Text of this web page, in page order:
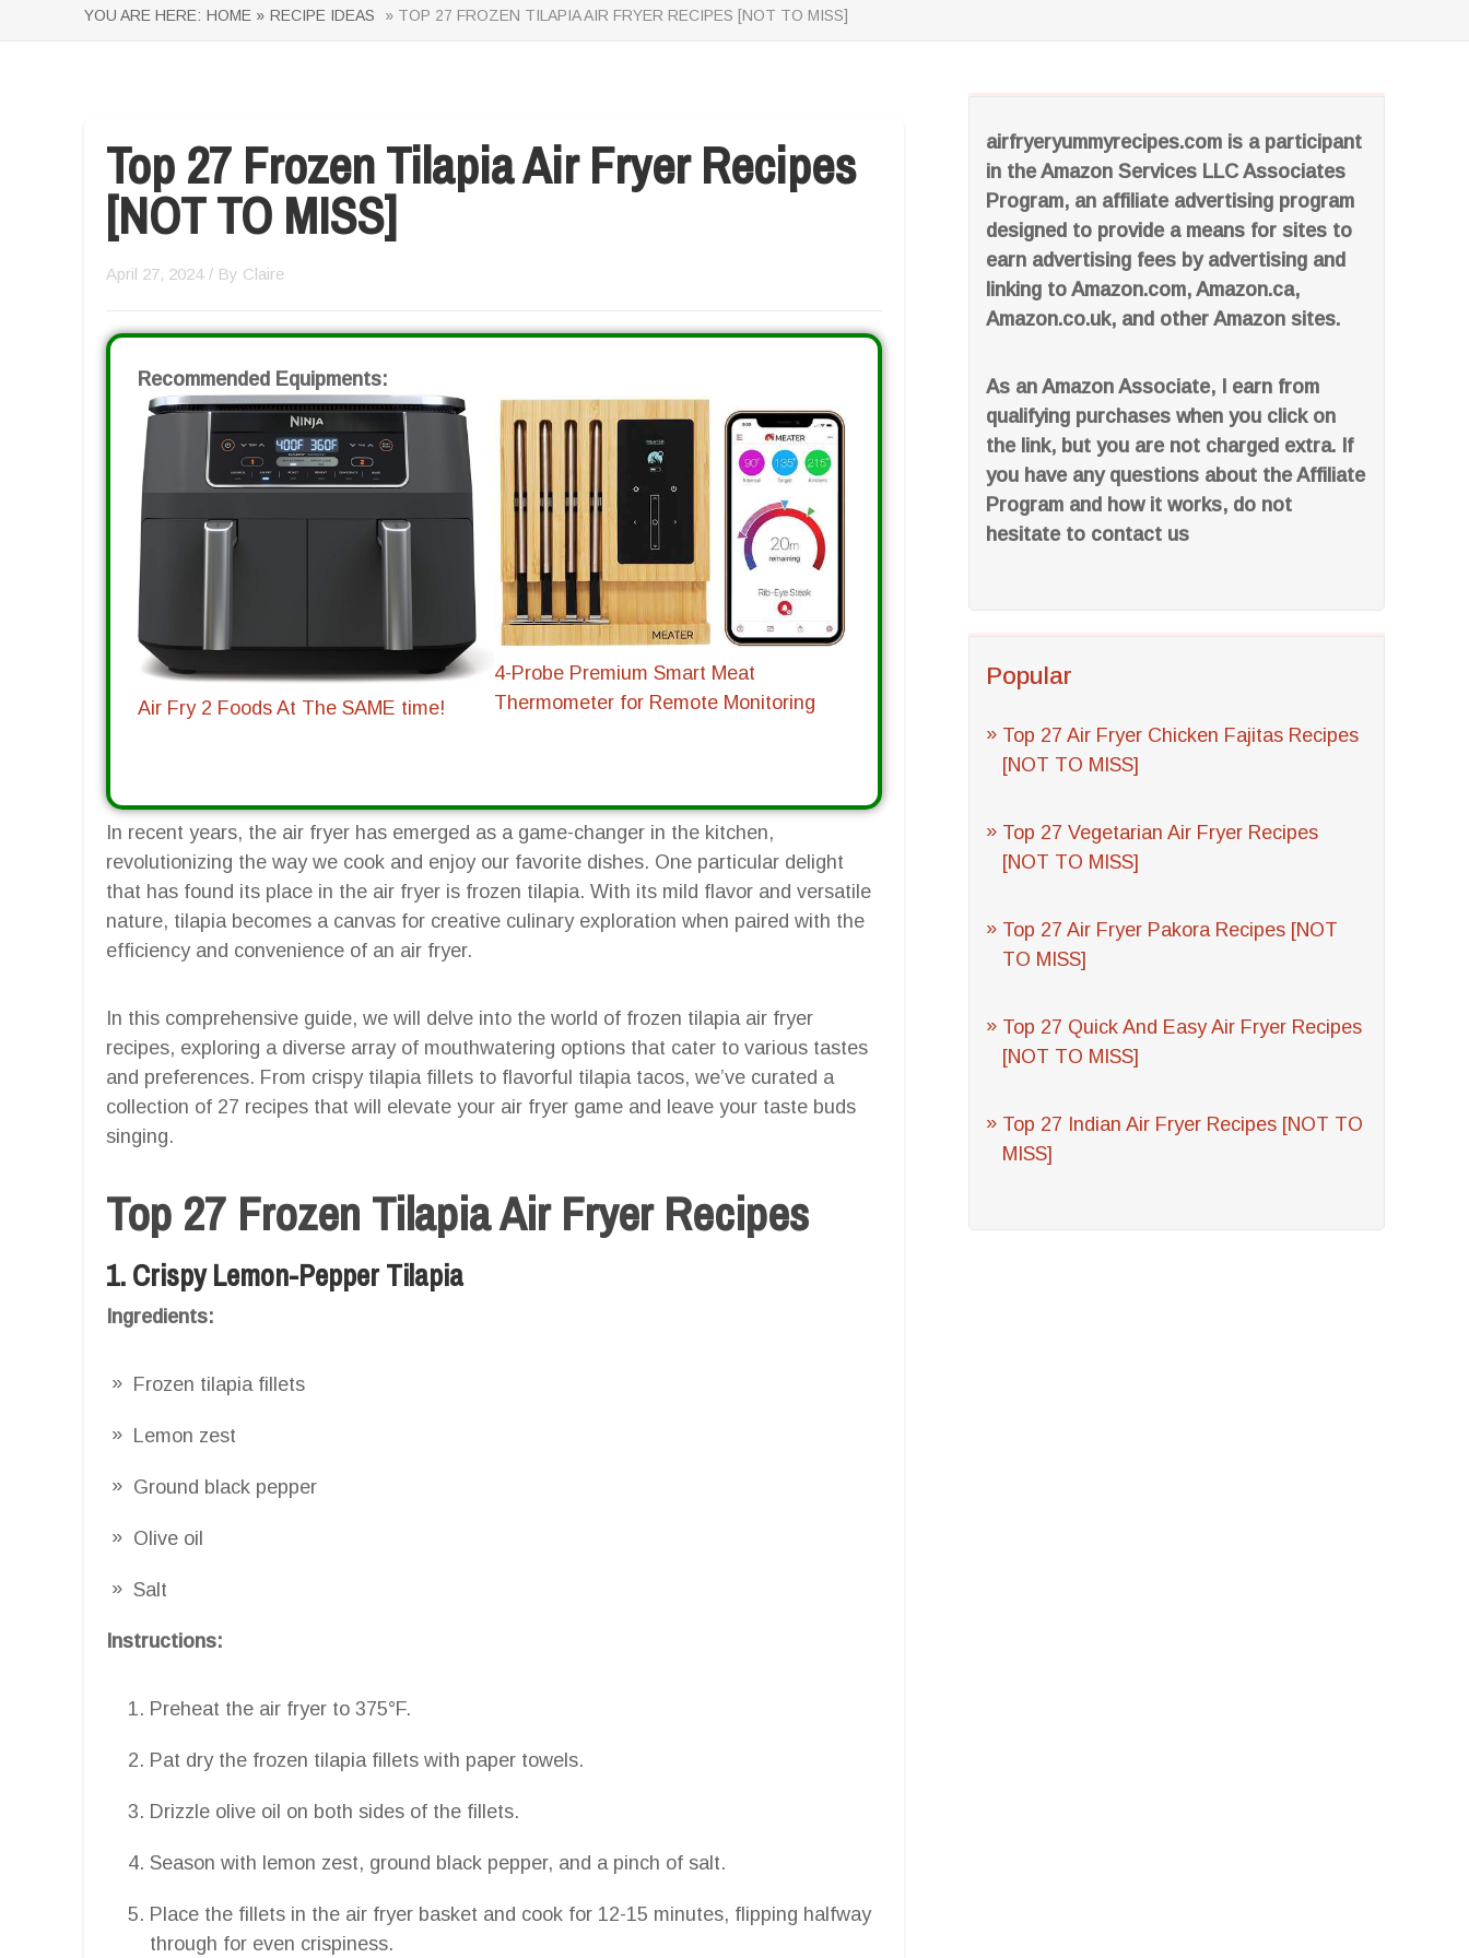
YOU ARE HERE: HOME » RECIPE IDEAS » TOP 27 FROZEN TILAPIA AIR FRYER RECIPES [NOT TO MISS]
airfryeryummyrecipes.com is a participant
in the Amazon Services LLC Associates
Program, an affiliate advertising program
designed to provide a means for sites to
earn advertising fees by advertising and
linking to Amazon.com, Amazon.ca,
Amazon.co.uk, and other Amazon sites.
As an Amazon Associate, I earn from
qualifying purchases when you click on
the link, but you are not charged extra. If
you have any questions about the Affiliate
Program and how it works, do not
hesitate to contact us
Popular
Top 27 Air Fryer Chicken Fajitas Recipes
[NOT TO MISS]
Top 27 Vegetarian Air Fryer Recipes
[NOT TO MISS]
Top 27 Air Fryer Pakora Recipes [NOT
TO MISS]
Top 27 Quick And Easy Air Fryer Recipes
[NOT TO MISS]
Top 27 Indian Air Fryer Recipes [NOT TO
MISS]
Top 27 Frozen Tilapia Air Fryer Recipes
[NOT TO MISS]
April 27, 2024 / By Claire
Recommended Equipments:
Air Fry 2 Foods At The SAME time!
4-Probe Premium Smart Meat
Thermometer for Remote Monitoring
In recent years, the air fryer has emerged as a game-changer in the kitchen,
revolutionizing the way we cook and enjoy our favorite dishes. One particular delight
that has found its place in the air fryer is frozen tilapia. With its mild flavor and versatile
nature, tilapia becomes a canvas for creative culinary exploration when paired with the
efficiency and convenience of an air fryer.
In this comprehensive guide, we will delve into the world of frozen tilapia air fryer
recipes, exploring a diverse array of mouthwatering options that cater to various tastes
and preferences. From crispy tilapia fillets to flavorful tilapia tacos, we’ve curated a
collection of 27 recipes that will elevate your air fryer game and leave your taste buds
singing.
Top 27 Frozen Tilapia Air Fryer Recipes
1. Crispy Lemon-Pepper Tilapia
Ingredients:
Frozen tilapia fillets
Lemon zest
Ground black pepper
Olive oil
Salt
Instructions:
Preheat the air fryer to 375°F.
Pat dry the frozen tilapia fillets with paper towels.
Drizzle olive oil on both sides of the fillets.
Season with lemon zest, ground black pepper, and a pinch of salt.
Place the fillets in the air fryer basket and cook for 12-15 minutes, flipping halfway
through for even crispiness.